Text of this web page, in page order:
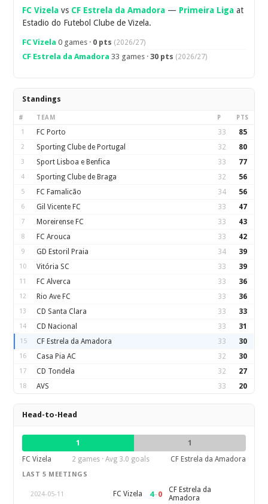
FC Vizela vs CF Estrela da Amadora — Primeira Liga at
Estadio do Futebol Clube de Vizela.
FC Vizela 0 games · 0 pts (2026/27)
CF Estrela da Amadora 33 games ·30 pts (2026/27)
Standings
# TEAM P PTS
1 FC Porto 33 85
2 Sporting Clube de Portugal 32 80
3 Sport Lisboa e Benfica 33 77
4 Sporting Clube de Braga 32 56
5 FC Famalicão 34 56
6 Gil Vicente FC 33 47
7 Moreirense FC 33 43
8 FC Arouca 33 42
9 GD Estoril Praia 34 39
10 Vitória SC 33 39
11 FC Alverca 33 36
12 Rio Ave FC 33 36
13 CD Santa Clara 33 33
14 CD Nacional 33 31
15 CF Estrela da Amadora 33 30
16 Casa Pia AC 32 30
17 CD Tondela 32 27
18 AVS 33 20
Head-to-Head
1
1
FC Vizela
2 games · Avg 3.0 goals CF Estrela da Amadora
LAST 5 MEETINGS
2024-05-11 FC Vizela 4–0
CF Estrela da
Amadora